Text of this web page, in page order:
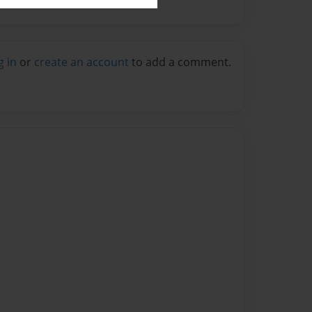
in or create an account to add a comment.